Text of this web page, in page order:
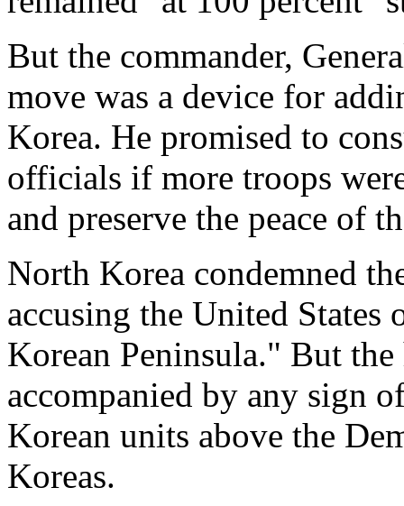
But the commander,
move was a device for
Korea. He promised to
officials if more troops
and preserve the peace of
North Korea condemned
accusing the United
Korean Peninsula." But
accompanied by any sign
Korean units above the
Koreas.